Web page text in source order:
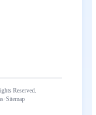
Reserved.
·Sitemap